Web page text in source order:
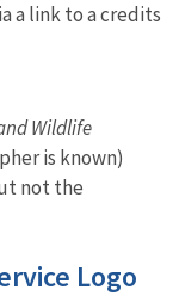
a link to a credits
Wildlife
is known)
not the
Logo